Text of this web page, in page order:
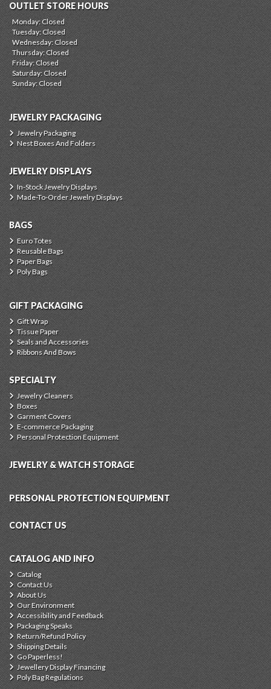
OUTLET STORE HOURS
Monday: Closed
Tuesday: Closed
Wednesday: Closed
Thursday: Closed
Friday: Closed
Saturday: Closed
Sunday: Closed
JEWELRY PACKAGING
Jewelry Packaging
Nest Boxes And Folders
JEWELRY DISPLAYS
In-Stock Jewelry Displays
Made-To-Order Jewelry Displays
BAGS
Euro Totes
Reusable Bags
Paper Bags
Poly Bags
GIFT PACKAGING
Gift Wrap
Tissue Paper
Seals and Accessories
Ribbons And Bows
SPECIALTY
Jewelry Cleaners
Boxes
Garment Covers
E-commerce Packaging
Personal Protection Equipment
JEWELRY & WATCH STORAGE
PERSONAL PROTECTION EQUIPMENT
CONTACT US
CATALOG AND INFO
Catalog
Contact Us
About Us
Our Environment
Accessibility and Feedback
Packaging Speaks
Return/Refund Policy
Shipping Details
Go Paperless!
Jewellery Display Financing
Poly Bag Regulations